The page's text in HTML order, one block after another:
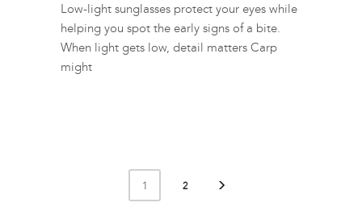
Low-light sunglasses protect your eyes while
helping you spot the early signs of a bite.
When light gets low, detail matters Carp
might
1 2